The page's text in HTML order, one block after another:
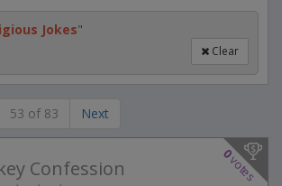
Jokes"
Clear
53 of 83 Next
0
votes
Confession